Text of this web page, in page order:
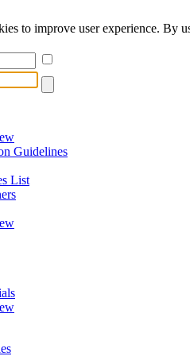
to improve user experience. By
Guidelines
List